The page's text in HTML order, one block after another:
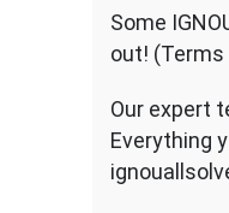
Some
out! (Terms
Our expert
Everything